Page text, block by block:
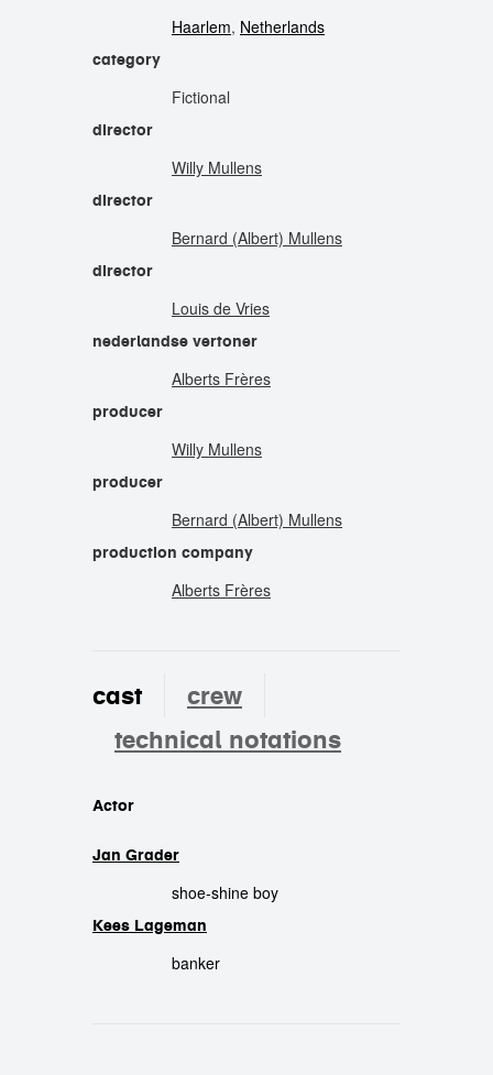
Haarlem, Netherlands
category
Fictional
director
Willy Mullens
director
Bernard (Albert) Mullens
director
Louis de Vries
nederlandse vertoner
Alberts Frères
producer
Willy Mullens
producer
Bernard (Albert) Mullens
production company
Alberts Frères
cast
crew
technical notations
cast
Actor
Jan Grader
shoe-shine boy
Kees Lageman
banker